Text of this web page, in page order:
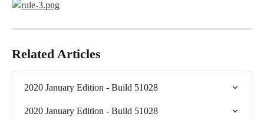
Related Articles
2020 January Edition - Build 51028
2020 January Edition - Build 51028